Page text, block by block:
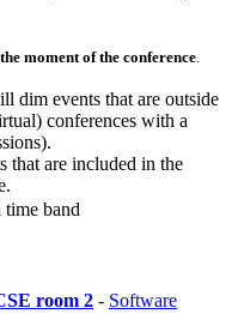
moment of the conference
dim events that are outside
conferences with a
that are included in the
time band
room 2 - Software